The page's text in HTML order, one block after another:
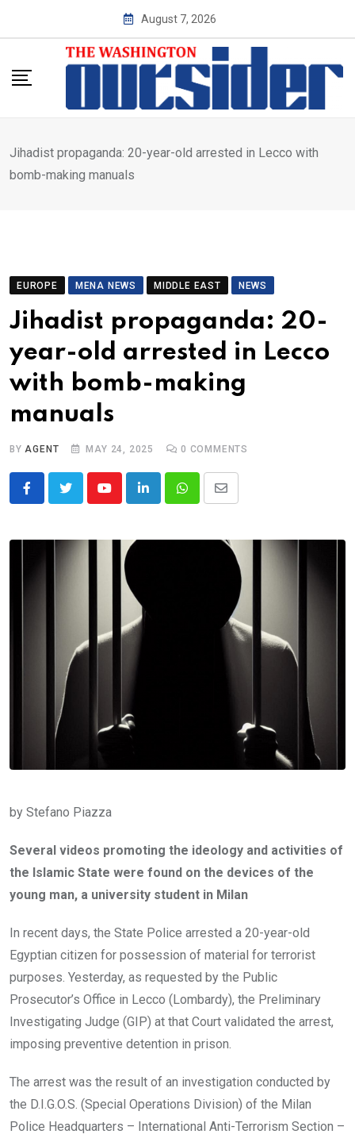
August 7, 2026
Jihadist propaganda: 20-year-old arrested in Lecco with
bomb-making manuals
EUROPE MENA NEWS MIDDLE EAST NEWS
Jihadist propaganda: 20-
year-old arrested in Lecco
with bomb-making
manuals
BYAGENT MAY 24, 2025 0 COMMENTS
YoutubeLinkedInWhatsappShare
Email
by Stefano Piazza
Several videos promoting the ideology and activities of
the Islamic State were found on the devices of the
young man, a university student in Milan
In recent days, the State Police arrested a 20-year-old
Egyptian citizen for possession of material for terrorist
purposes. Yesterday, as requested by the Public
Prosecutor’s Office in Lecco (Lombardy), the Preliminary
Investigating Judge (GIP) at that Court validated the arrest,
imposing preventive detention in prison.
The arrest was the result of an investigation conducted by
the D.I.G.O.S. (Special Operations Division) of the Milan
Police Headquarters – International Anti-Terrorism Section –